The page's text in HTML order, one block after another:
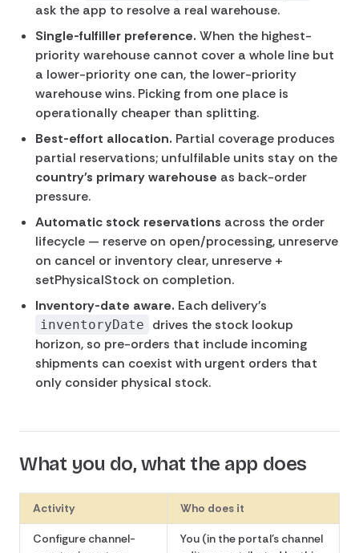
ask the app to resolve a real warehouse.
Single-fulfiller preference. When the highest-
priority warehouse cannot cover a whole line but
a lower-priority one can, the lower-priority
warehouse wins. Picking from one place is
operationally cheaper than splitting.
Best-effort allocation. Partial coverage produces
partial reservations; unfulfilable units stay on the
country's primary warehouse as back-order
pressure.
Automatic stock reservations across the order
lifecycle — reserve on open/processing, unreserve
on cancel or inventory clear, unreserve +
setPhysicalStock on completion.
Inventory-date aware. Each delivery's
inventoryDate
drives the stock lookup
horizon, so pre-orders that include incoming
shipments can coexist with urgent orders that
only consider physical stock.
What you do, what the app does
Activity Who does it
Configure channel-
You (in the portal's channel